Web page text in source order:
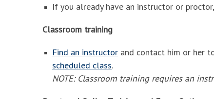
If you already have an instructor or
Classroom training
Find an instructor and contact him or her
scheduled class.
NOTE: Classroom training requires an